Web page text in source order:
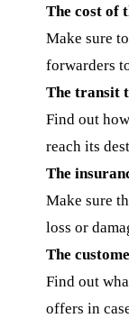
The cost of
Make sure
forwarders
The transit
Find out
reach its
The
Make sure
loss or
The
Find out
offers in